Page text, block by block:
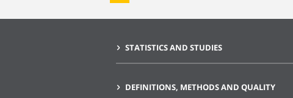
STATISTICS AND STUDIES
DEFINITIONS, METHODS AND QUALITY